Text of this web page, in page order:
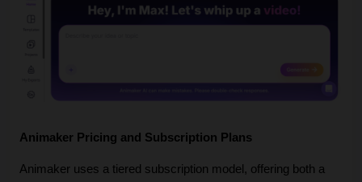
Animaker Pricing and Subscription Plans
Animaker uses a tiered subscription model, offering both a